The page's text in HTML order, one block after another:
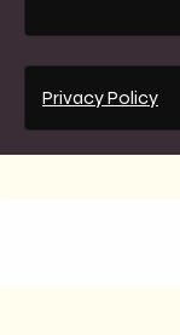
Privacy Policy